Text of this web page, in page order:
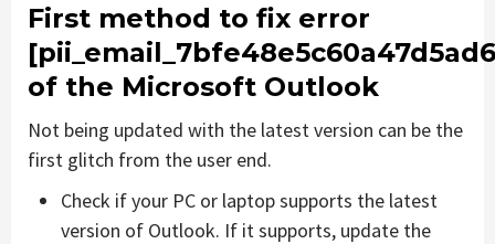
First method to fix error
of the Microsoft Outlook
Not being updated with the latest version can be the
first glitch from the user end.
Check if your PC or laptop supports the latest
version of Outlook. If it supports, update the